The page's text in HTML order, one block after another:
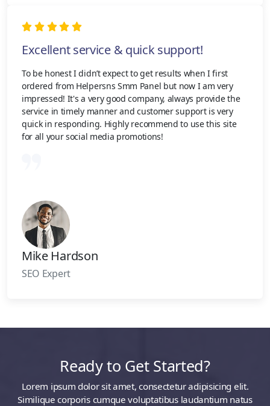
Excellent service & quick support!
To be honest I didn’t expect to get results when I first
ordered from Helpersns Smm Panel but now I am very
impressed! It's a very good company, always provide the
service in timely manner and customer support is very
quick in responding. Highly recommend to use this site
for all your social media promotions!
Mike Hardson
SEO Expert
Ready to Get Started?
Lorem ipsum dolor sit amet, consectetur adipisicing elit.
Similique corporis cumque voluptatibus laudantium natus